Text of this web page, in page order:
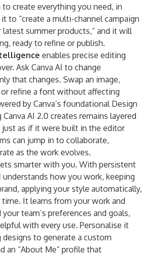
create everything you need, in
to “create a multi-channel campaign
latest summer products,” and it will
ready to refine or publish.
enables precise editing
Ask Canva AI to change
that changes. Swap an image,
or refine a font without affecting
by Canva’s foundational Design
AI 2.0 creates remains layered
just as if it were built in the editor
can jump in to collaborate,
as the work evolves.
smarter with you. With persistent
understands how you work, keeping
applying your style automatically,
It learns from your work and
team’s preferences and goals,
with every use. Personalise it
to generate a custom
an “About Me” profile that